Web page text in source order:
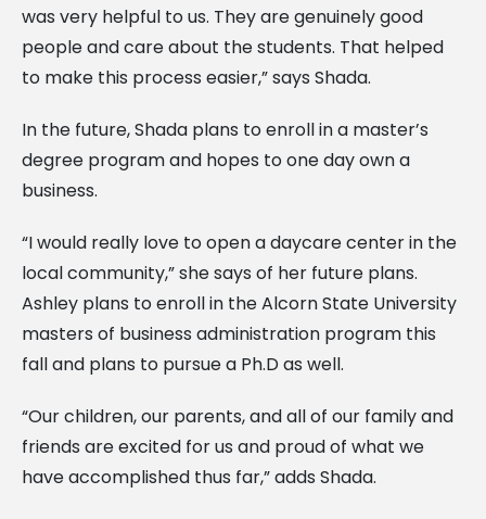
was very helpful to us. They are genuinely good
people and care about the students. That helped
to make this process easier,” says Shada.
In the future, Shada plans to enroll in a master’s
degree program and hopes to one day own a
business.
“I would really love to open a daycare center in the
local community,” she says of her future plans.
Ashley plans to enroll in the Alcorn State University
masters of business administration program this
fall and plans to pursue a Ph.D as well.
“Our children, our parents, and all of our family and
friends are excited for us and proud of what we
have accomplished thus far,” adds Shada.